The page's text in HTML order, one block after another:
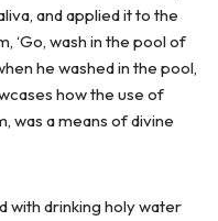
and applied it to the
‘Go, wash in the pool of
he washed in the pool,
how the use of
was a means of divine
with drinking holy water